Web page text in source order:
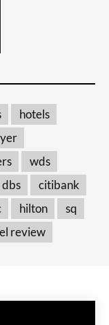
hotels
wds
dbs
citibank
hilton
sq
review